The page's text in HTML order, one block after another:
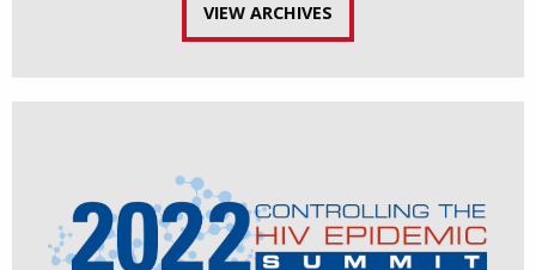
VIEW ARCHIVES